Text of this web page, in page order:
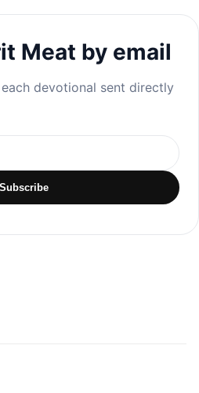
Meat by email
devotional sent directly
Subscribe